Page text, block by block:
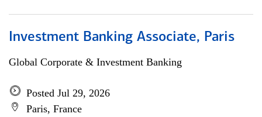
Investment Banking Associate, Paris
Global Corporate & Investment Banking
Posted Jul 29, 2026
Paris, France